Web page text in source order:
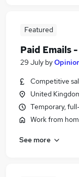
Featured
Paid Emails
29 July by
Competitive
United
Temporary,
Work from
See more